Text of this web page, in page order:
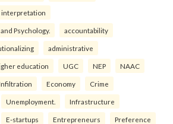
interpretation
Psychology. accountability
administrative
education UGC NEP NAAC
Economy Crime
Unemployment. Infrastructure
E-startups Entrepreneurs Preference